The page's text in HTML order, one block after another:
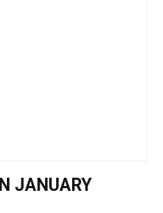
JANUARY